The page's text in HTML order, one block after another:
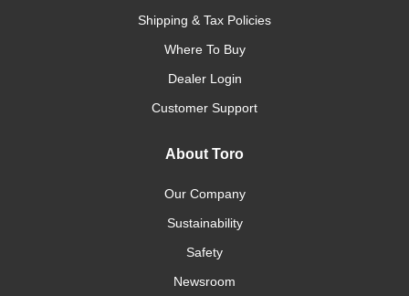
Shipping & Tax Policies
Where To Buy
Dealer Login
Customer Support
About Toro
Our Company
Sustainability
Safety
Newsroom